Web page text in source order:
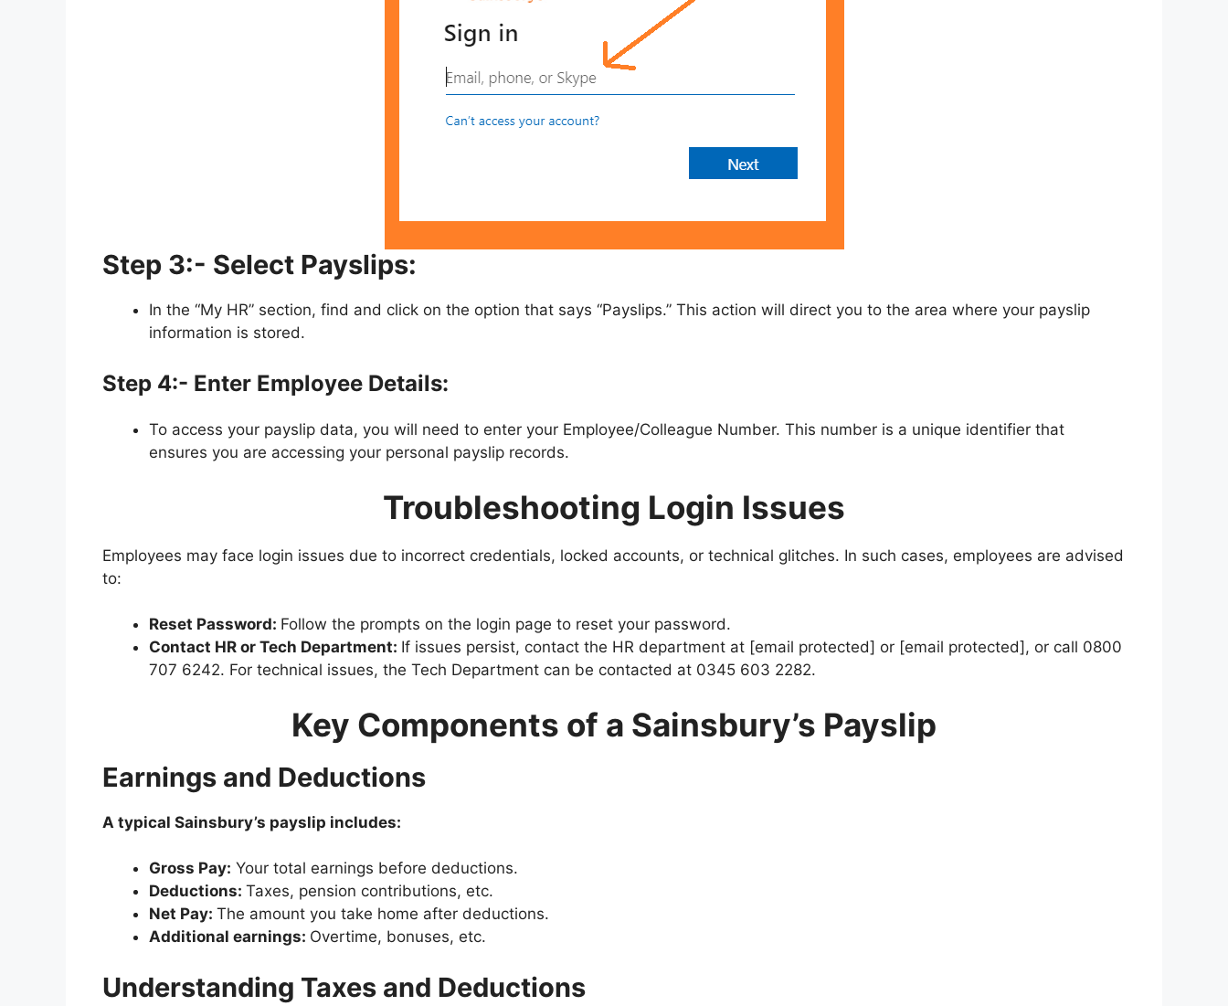
Step 3:- Select Payslips:
In the “My HR” section, find and click on the option that says “Payslips.” This action will direct you to the area where your payslip
information is stored.
Step 4:- Enter Employee Details:
To access your payslip data, you will need to enter your Employee/Colleague Number. This number is a unique identifier that
ensures you are accessing your personal payslip records.
Troubleshooting Login Issues
Employees may face login issues due to incorrect credentials, locked accounts, or technical glitches. In such cases, employees are advised
to:
Reset Password: Follow the prompts on the login page to reset your password.
Contact HR or Tech Department: If issues persist, contact the HR department at [email protected] or [email protected], or call 0800
707 6242. For technical issues, the Tech Department can be contacted at 0345 603 2282.
Key Components of a Sainsbury’s Payslip
Earnings and Deductions
A typical Sainsbury’s payslip includes:
Gross Pay: Your total earnings before deductions.
Deductions: Taxes, pension contributions, etc.
Net Pay: The amount you take home after deductions.
Additional earnings: Overtime, bonuses, etc​​​​.
Understanding Taxes and Deductions